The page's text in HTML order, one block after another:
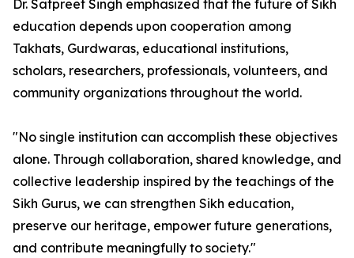
Dr. Satpreet Singh emphasized that the future of Sikh
education depends upon cooperation among
Takhats, Gurdwaras, educational institutions,
scholars, researchers, professionals, volunteers, and
community organizations throughout the world.
"No single institution can accomplish these objectives
alone. Through collaboration, shared knowledge, and
collective leadership inspired by the teachings of the
Sikh Gurus, we can strengthen Sikh education,
preserve our heritage, empower future generations,
and contribute meaningfully to society."